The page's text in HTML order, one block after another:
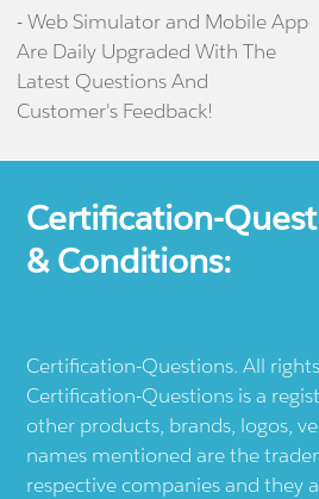
- Web Simulator and Mobile App
Are Daily Upgraded With The
Latest Questions And
Customer's Feedback!
Certification-
& Conditions:
Certification-Questions. All
Certification-Questions is a
other products, brands, logos,
names mentioned are the
respective companies and they